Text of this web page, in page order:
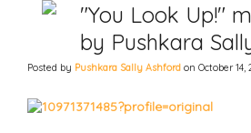
"You Look Up!"
by Pushkara
Posted by Pushkara Sally Ashford on October 14,